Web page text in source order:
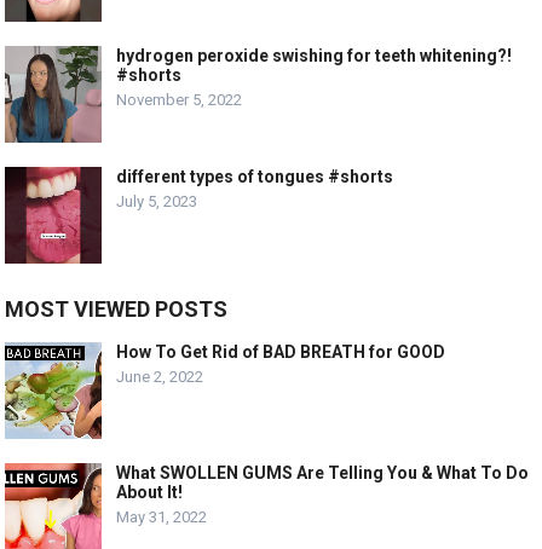
hydrogen peroxide swishing for teeth whitening?!
#shorts
November 5, 2022
different types of tongues #shorts
July 5, 2023
MOST VIEWED POSTS
How To Get Rid of BAD BREATH for GOOD
June 2, 2022
What SWOLLEN GUMS Are Telling You & What To Do
About It!
May 31, 2022